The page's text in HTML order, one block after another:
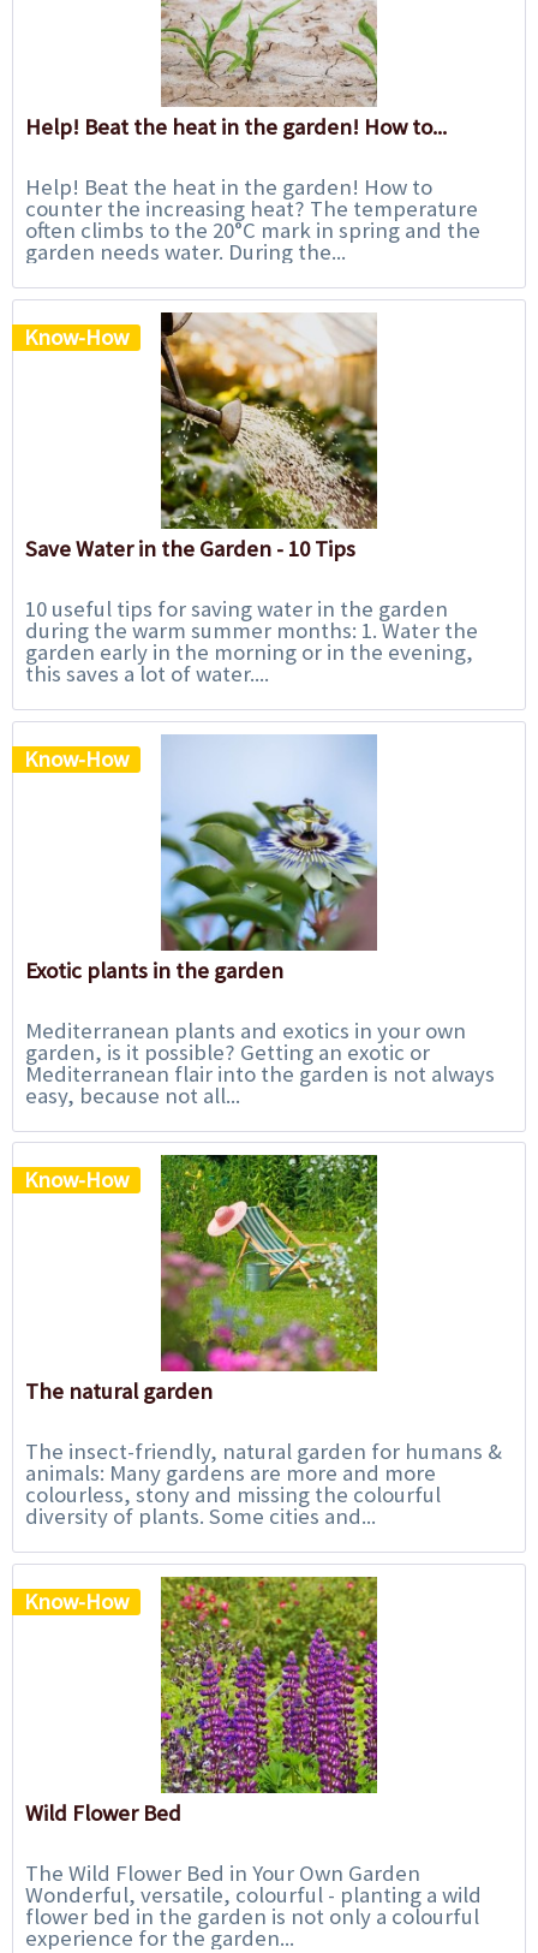
Help! Beat the heat in the garden! How to...
Help! Beat the heat in the garden! How to
counter the increasing heat? The temperature
often climbs to the 20°C mark in spring and the
garden needs water. During the...
Know-How
Save Water in the Garden - 10 Tips
10 useful tips for saving water in the garden
during the warm summer months: 1. Water the
garden early in the morning or in the evening,
this saves a lot of water....
Know-How
Exotic plants in the garden
Mediterranean plants and exotics in your own
garden, is it possible? Getting an exotic or
Mediterranean flair into the garden is not always
easy, because not all...
Know-How
The natural garden
The insect-friendly, natural garden for humans &
animals: Many gardens are more and more
colourless, stony and missing the colourful
diversity of plants. Some cities and...
Know-How
Wild Flower Bed
The Wild Flower Bed in Your Own Garden
Wonderful, versatile, colourful - planting a wild
flower bed in the garden is not only a colourful
experience for the garden...